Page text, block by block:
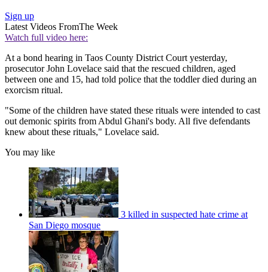
Sign up
Latest Videos FromThe Week
Watch full video here:
At a bond hearing in Taos County District Court yesterday,
prosecutor John Lovelace said that the rescued children, aged
between one and 15, had told police that the toddler died during an
exorcism ritual.
"Some of the children have stated these rituals were intended to cast
out demonic spirits from Abdul Ghani's body. All five defendants
knew about these rituals," Lovelace said.
You may like
3 killed in suspected hate crime at
San Diego mosque